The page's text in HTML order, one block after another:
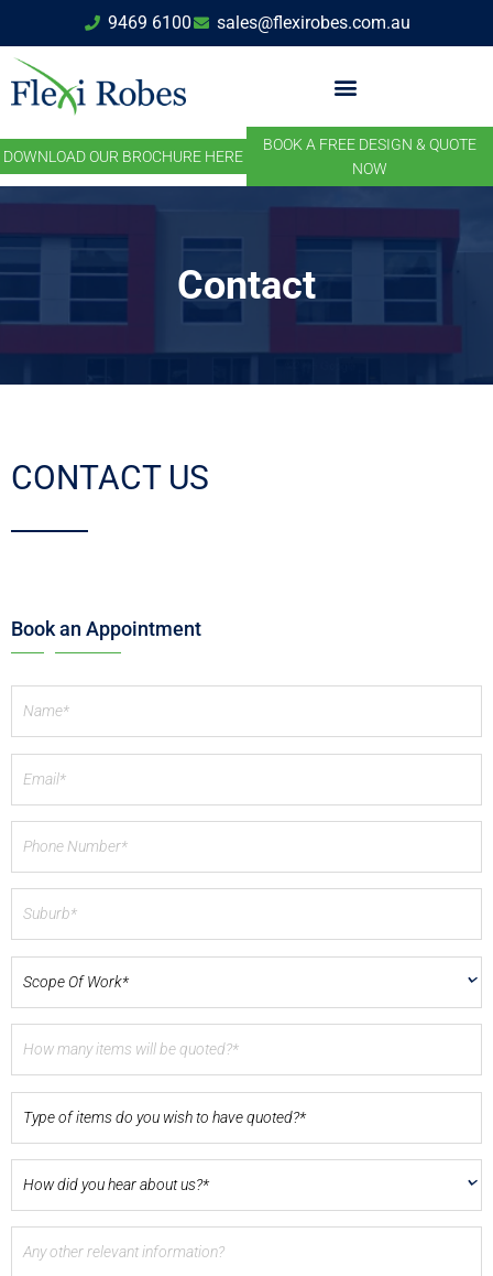
9469 6100 sales@flexirobes.com.au
DOWNLOAD OUR BROCHURE HERE
BOOK A FREE DESIGN & QUOTE
NOW
Contact
CONTACT US
Book an Appointment